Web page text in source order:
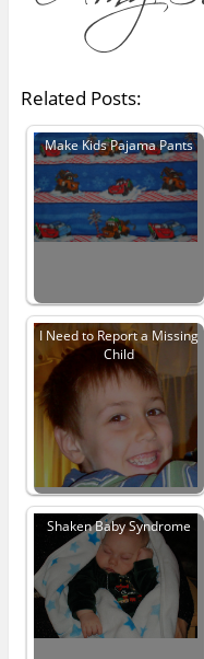
Related Posts:
Make Kids Pajama Pants
I Need to Report a Missing
Child
Shaken Baby Syndrome